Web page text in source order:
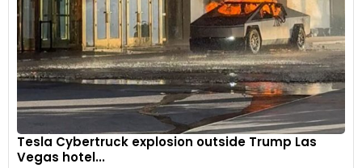
Tesla Cybertruck explosion outside Trump Las
Vegas hotel...